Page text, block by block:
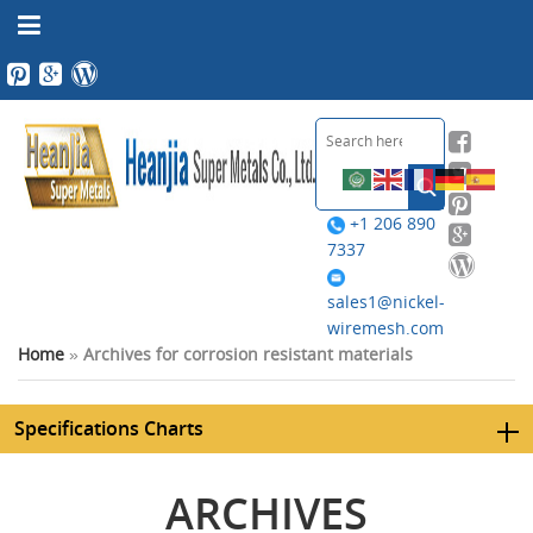
+1 206 890
7337
sales1@nickel-
wiremesh.com
Home » Archives for corrosion resistant materials
Specifications Charts
ARCHIVES